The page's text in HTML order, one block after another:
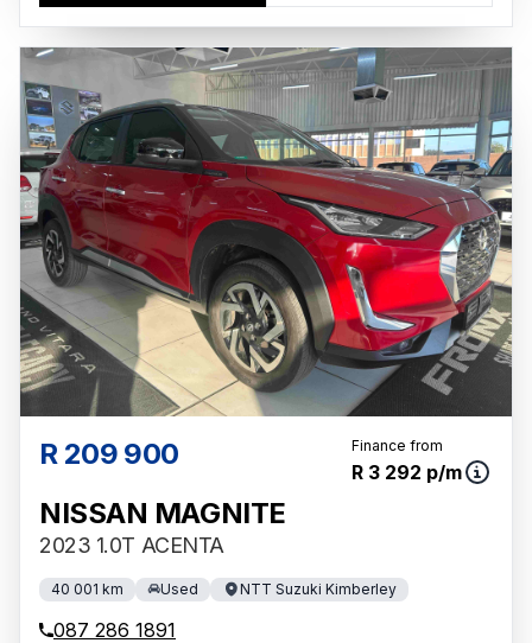
R 209 900 Finance from
R 3 292 p/m
NISSAN MAGNITE
2023 1.0T ACENTA
40 001 km Used NTT Suzuki Kimberley
087 286 1891